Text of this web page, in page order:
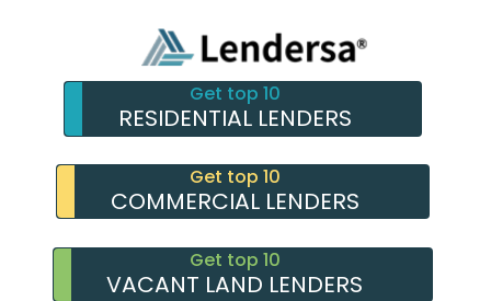
Get top 10
RESIDENTIAL LENDERS
Get top 10
COMMERCIAL LENDERS
Get top 10
VACANT LAND LENDERS